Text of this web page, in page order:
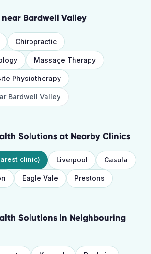
near Bardwell Valley
Chiropractic
Massage Therapy
Physiotherapy
Bardwell Valley
Solutions at Nearby Clinics
clinic) Liverpool Casula
Eagle Vale Prestons
Solutions in Neighbouring